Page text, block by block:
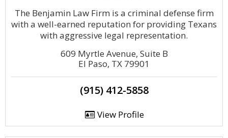
The Benjamin Law Firm is a criminal defense firm
with a well-earned reputation for providing Texans
with aggressive legal representation.
609 Myrtle Avenue, Suite B
El Paso, TX 79901
(915) 412-5858
View Profile